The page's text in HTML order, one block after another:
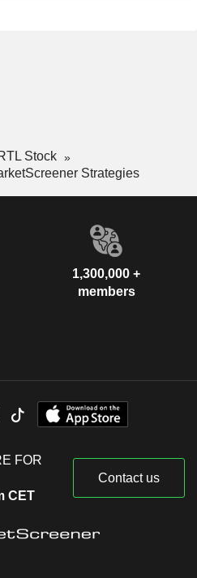
Stock
Strategies
1,300,000 +
members
FOR
CET
Contact us